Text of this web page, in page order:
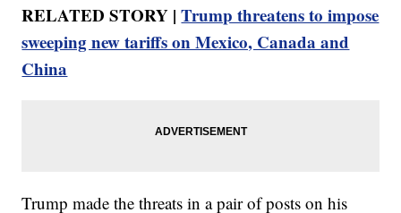
RELATED STORY |Trump threatens to impose
sweeping new tariffs on Mexico, Canada and
China
Trump made the threats in a pair of posts on his